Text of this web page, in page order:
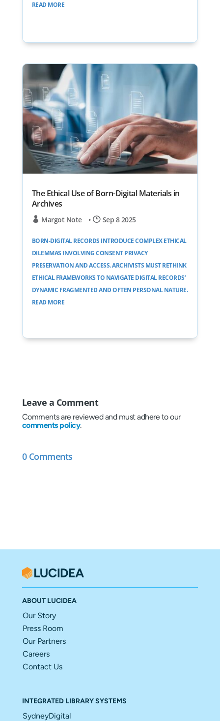
READ MORE
The Ethical Use of Born-Digital Materials in
Archives
Margot Note • Sep 8 2025
BORN-DIGITAL RECORDS INTRODUCE COMPLEX ETHICAL
DILEMMAS INVOLVING CONSENT PRIVACY
PRESERVATION AND ACCESS. ARCHIVISTS MUST RETHINK
ETHICAL FRAMEWORKS TO NAVIGATE DIGITAL RECORDS’
DYNAMIC FRAGMENTED AND OFTEN PERSONAL NATURE.
READ MORE
Leave a Comment
Comments are reviewed and must adhere to our
comments policy.
0 Comments
ABOUT LUCIDEA
Our Story
Press Room
Our Partners
Careers
Contact Us
INTEGRATED LIBRARY SYSTEMS
SydneyDigital